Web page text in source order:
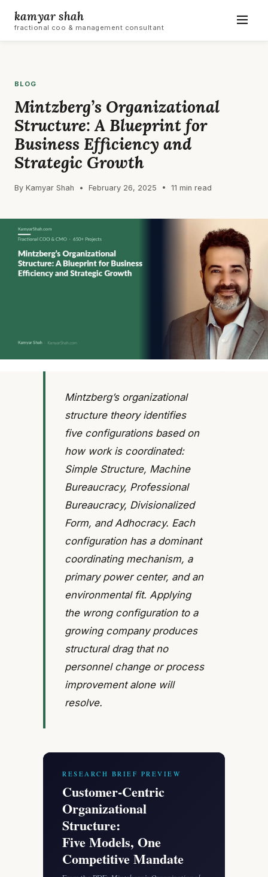
kamyar shah
fractional coo & management consultant
BLOG
Mintzberg’s Organizational
Structure: A Blueprint for
Business Efficiency and
Strategic Growth
By Kamyar Shah • February 26, 2025 • 11 min read
Mintzberg’s organizational
structure theory identifies
five configurations based on
how work is coordinated:
Simple Structure, Machine
Bureaucracy, Professional
Bureaucracy, Divisionalized
Form, and Adhocracy. Each
configuration has a dominant
coordinating mechanism, a
primary power center, and an
environmental fit. Applying
the wrong configuration to a
growing company produces
structural drag that no
personnel change or process
improvement alone will
resolve.
RESEARCH BRIEF PREVIEW
Customer-Centric
Organizational
Structure:
Five Models, One
Competitive Mandate